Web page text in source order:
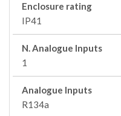
Enclosure rating
IP41
N. Analogue Inputs
1
Analogue Inputs
R134a